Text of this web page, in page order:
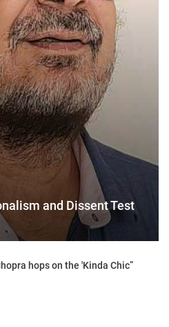
and Dissent Test
hops on the 'Kinda Chic”